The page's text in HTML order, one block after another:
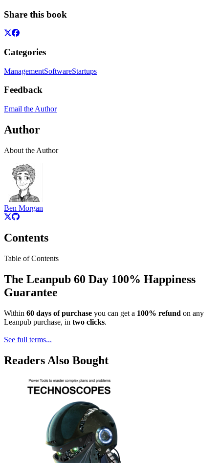
Share this book
Categories
ManagementSoftwareStartups
Feedback
Email the Author
Author
About the Author
Ben Morgan
Contents
Table of Contents
The Leanpub 60 Day 100% Happiness
Guarantee
Within 60 days of purchase you can get a 100% refund on any
Leanpub purchase, in two clicks.
See full terms...
Readers Also Bought